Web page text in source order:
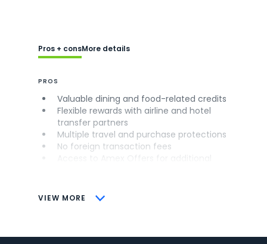
VIEW MORE
Pros + consMore details
PROS
Valuable dining and food-related credits
Flexible rewards with airline and hotel
transfer partners
Multiple travel and purchase protections
No foreign transaction fees
CONS
Some may have trouble using Uber and